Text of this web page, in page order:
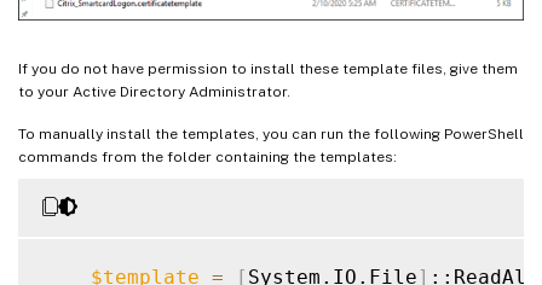
If you do not have permission to install these template files, give them
to your Active Directory Administrator.
To manually install the templates, you can run the following PowerShell
commands from the folder containing the templates:
$template = [ System.IO.File]